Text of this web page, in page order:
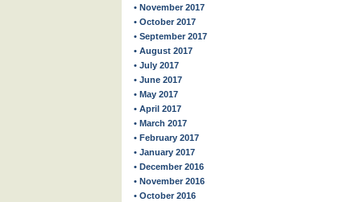
• November 2017
• October 2017
• September 2017
• August 2017
• July 2017
• June 2017
• May 2017
• April 2017
• March 2017
• February 2017
• January 2017
• December 2016
• November 2016
• October 2016